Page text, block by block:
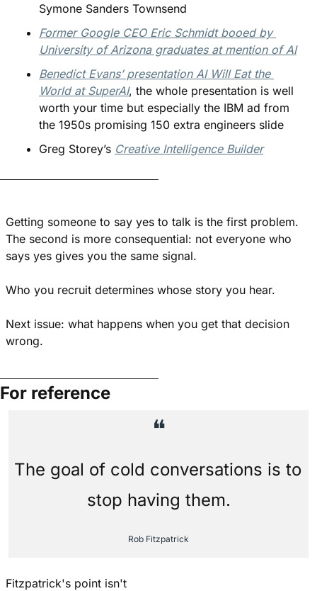
Symone Sanders Townsend
Former Google CEO Eric Schmidt booed by
University of Arizona graduates at mention of AI
Benedict Evans’ presentation AI Will Eat the
World at SuperAI, the whole presentation is well
worth your time but especially the IBM ad from
the 1950s promising 150 extra engineers slide
Greg Storey’s Creative Intelligence Builder
Getting someone to say yes to talk is the first problem.
The second is more consequential: not everyone who
says yes gives you the same signal.
Who you recruit determines whose story you hear.
Next issue: what happens when you get that decision
wrong.
For reference
❝
The goal of cold conversations is to
stop having them.
Rob Fitzpatrick
Fitzpatrick's point isn't